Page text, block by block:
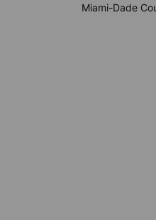
Miami-Dade